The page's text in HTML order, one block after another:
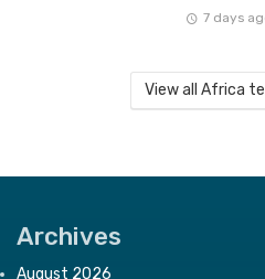
7 days
View all Africa
Archives
August 2026